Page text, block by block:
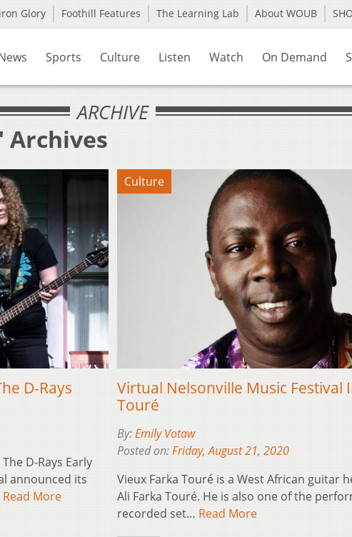
Glory Foothill Features The Learning Lab About WOUB
Sports Culture Listen Watch On Demand
ARCHIVE
Archives
D-Rays
D-Rays Early
announced its
Read More
Culture
Virtual Nelsonville Music Festival
Touré
By:Emily Votaw
Posted on:Friday, August 21, 2020
Vieux Farka Touré is a West African guitar
Ali Farka Touré. He is also one of the
recorded set… Read More